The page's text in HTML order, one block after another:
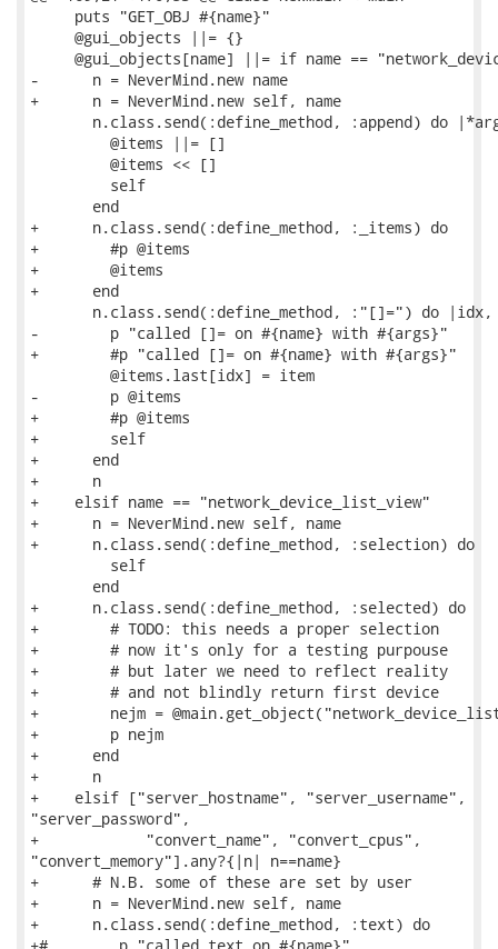
     puts "GET_OBJ #{name}"
     @gui_objects ||= {}
@gui_objects[name] ||= if name ==
-      n = NeverMind.new name
+      n = NeverMind.new self, name
n.class.send(:define_method, :append) do
         @items ||= []
         @items << []
         self
       end
+      n.class.send(:define_method, :_items) do
+        #p @items
+        @items
+      end
n.class.send(:define_method, :"[]=") do |idx,
-        p "called []= on #{name} with #{args}"
+        #p "called []= on #{name} with #{args}"
         @items.last[idx] = item
-        p @items
+        #p @items
+        self
+      end
+      n
+    elsif name == "network_device_list_view"
+      n = NeverMind.new self, name
+      n.class.send(:define_method, :selection) do
         self
       end
+      n.class.send(:define_method, :selected) do
+        # TODO: this needs a proper selection
+        # now it's only for a testing purpouse
+        # but later we need to reflect reality
+        # and not blindly return first device
+        nejm =
+        p nejm
+      end
+      n
+    elsif ["server_hostname", "server_username",
"server_password",
+            "convert_name", "convert_cpus",
"convert_memory"].any?{|n| n==name}
+      # N.B. some of these are set by user
+      n = NeverMind.new self, name
+      n.class.send(:define_method, :text) do